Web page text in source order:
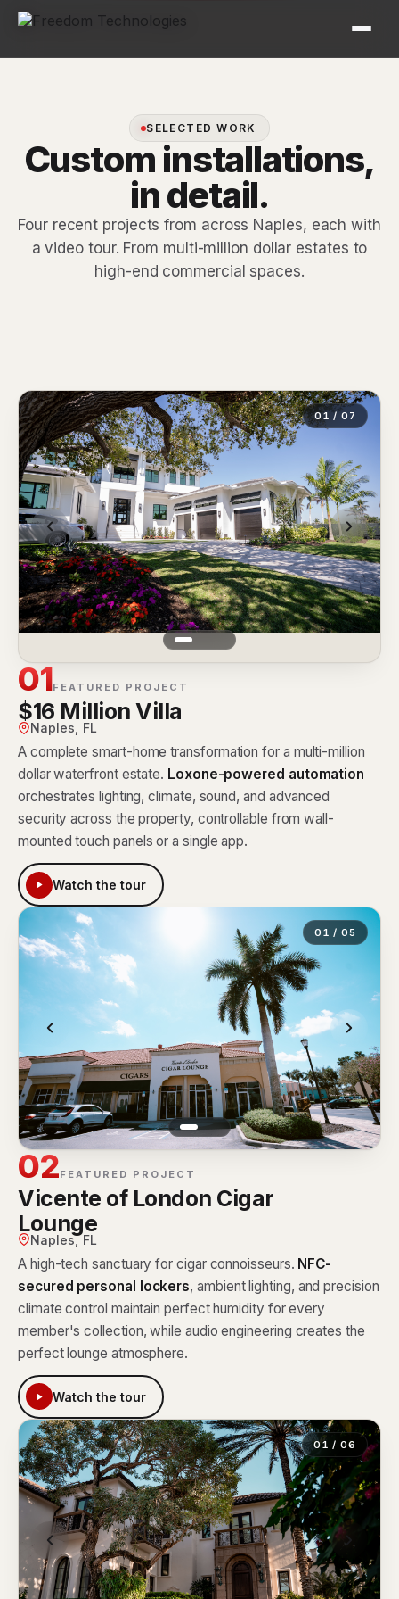
SELECTED WORK
Custom installations,
in detail.
Four recent projects from across Naples, each with
a video tour. From multi-million dollar estates to
high-end commercial spaces.
01 / 07
01FEATURED PROJECT
$16 Million Villa
Naples, FL
A complete smart-home transformation for a multi-million
dollar waterfront estate. Loxone-powered automation
orchestrates lighting, climate, sound, and advanced
security across the property, controllable from wall-
mounted touch panels or a single app.
Watch the tour
01 / 05
02FEATURED PROJECT
Vicente of London Cigar
Lounge
Naples, FL
A high-tech sanctuary for cigar connoisseurs. NFC-
secured personal lockers, ambient lighting, and precision
climate control maintain perfect humidity for every
member's collection, while audio engineering creates the
perfect lounge atmosphere.
Watch the tour
01 / 06